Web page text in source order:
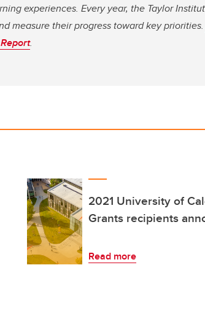
experiences. Every year, the Taylor
measure their progress toward key priorities.
.
2021 University of
Grants recipients
Read more